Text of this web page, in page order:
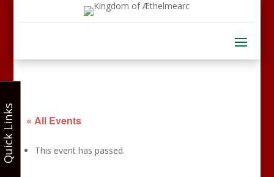
« All Events
This event has passed.
Quick Links